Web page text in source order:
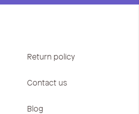
Return policy
Contact us
Blog